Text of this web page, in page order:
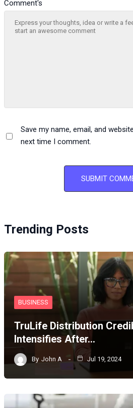
Comment's
Save my name, email, and
next time I comment.
Trending Posts
BUSINESS
TruLife Distribution
Intensifies After…
By John A Jul 19, 2024